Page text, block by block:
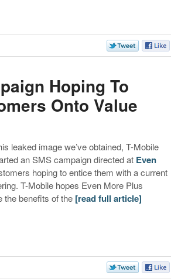
Hoping To
Onto Value
leaked image we’ve obtained, T-Mobile
an SMS campaign directed at Even
hoping to entice them with a current
T-Mobile hopes Even More Plus
the benefits of the [read full article]